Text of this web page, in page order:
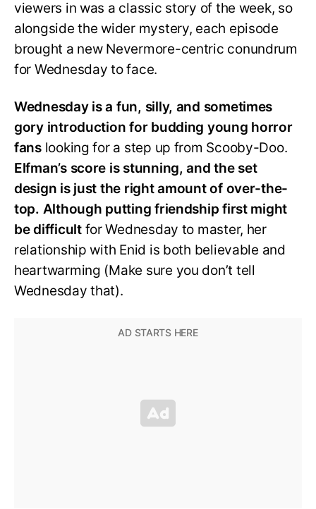
viewers in was a classic story of the week, so
alongside the wider mystery, each episode
brought a new Nevermore-centric conundrum
for Wednesday to face.
Wednesday is a fun, silly, and sometimes
gory introduction for budding young horror
fans looking for a step up from Scooby-Doo.
Elfman’s score is stunning, and the set
design is just the right amount of over-the-
top. Although putting friendship first might
be difficult for Wednesday to master, her
relationship with Enid is both believable and
heartwarming (Make sure you don’t tell
Wednesday that).